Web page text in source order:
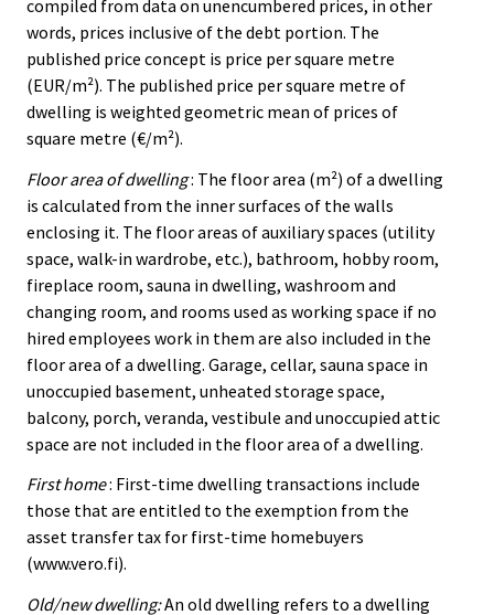
compiled from data on unencumbered prices, in other
words, prices inclusive of the debt portion. The
published price concept is price per square metre
(EUR/m²). The published price per square metre of
dwelling is weighted geometric mean of prices of
square metre (€/m²).
Floor area of dwelling: The floor area (m²) of a dwelling
is calculated from the inner surfaces of the walls
enclosing it. The floor areas of auxiliary spaces (utility
space, walk-in wardrobe, etc.), bathroom, hobby room,
fireplace room, sauna in dwelling, washroom and
changing room, and rooms used as working space if no
hired employees work in them are also included in the
floor area of a dwelling. Garage, cellar, sauna space in
unoccupied basement, unheated storage space,
balcony, porch, veranda, vestibule and unoccupied attic
space are not included in the floor area of a dwelling.
First home: First-time dwelling transactions include
those that are entitled to the exemption from the
asset transfer tax for first-time homebuyers
(www.vero.fi).
Old/new dwelling:An old dwelling refers to a dwelling